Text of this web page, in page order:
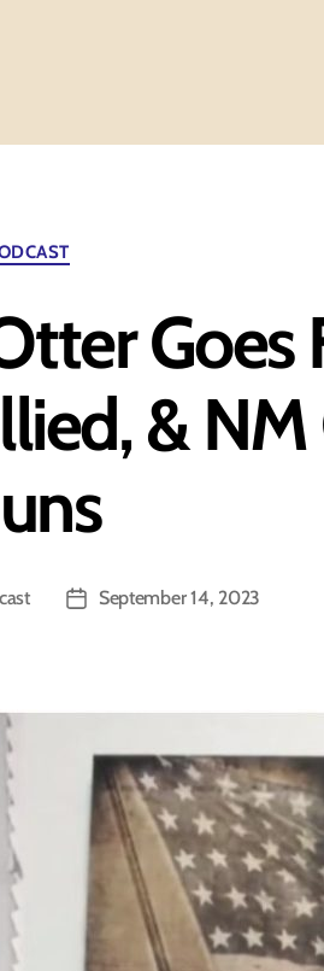
Categories
Goes
& NM
PostSeptember 14, 2023